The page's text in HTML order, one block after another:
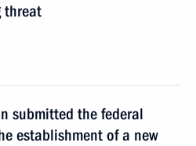
threat
submitted the federal
establishment of a new